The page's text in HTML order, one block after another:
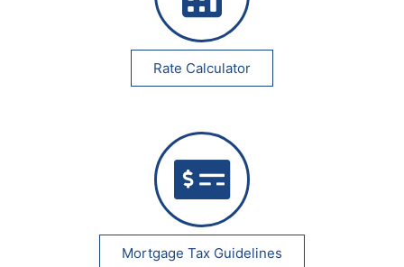
Rate Calculator
Mortgage Tax Guidelines